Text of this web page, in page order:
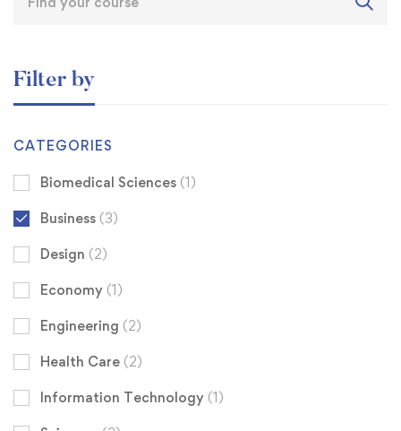
Filter by
CATEGORIES
Biomedical Sciences (1)
Business (3)
Design (2)
Economy (1)
Engineering (2)
Health Care (2)
Information Technology (1)